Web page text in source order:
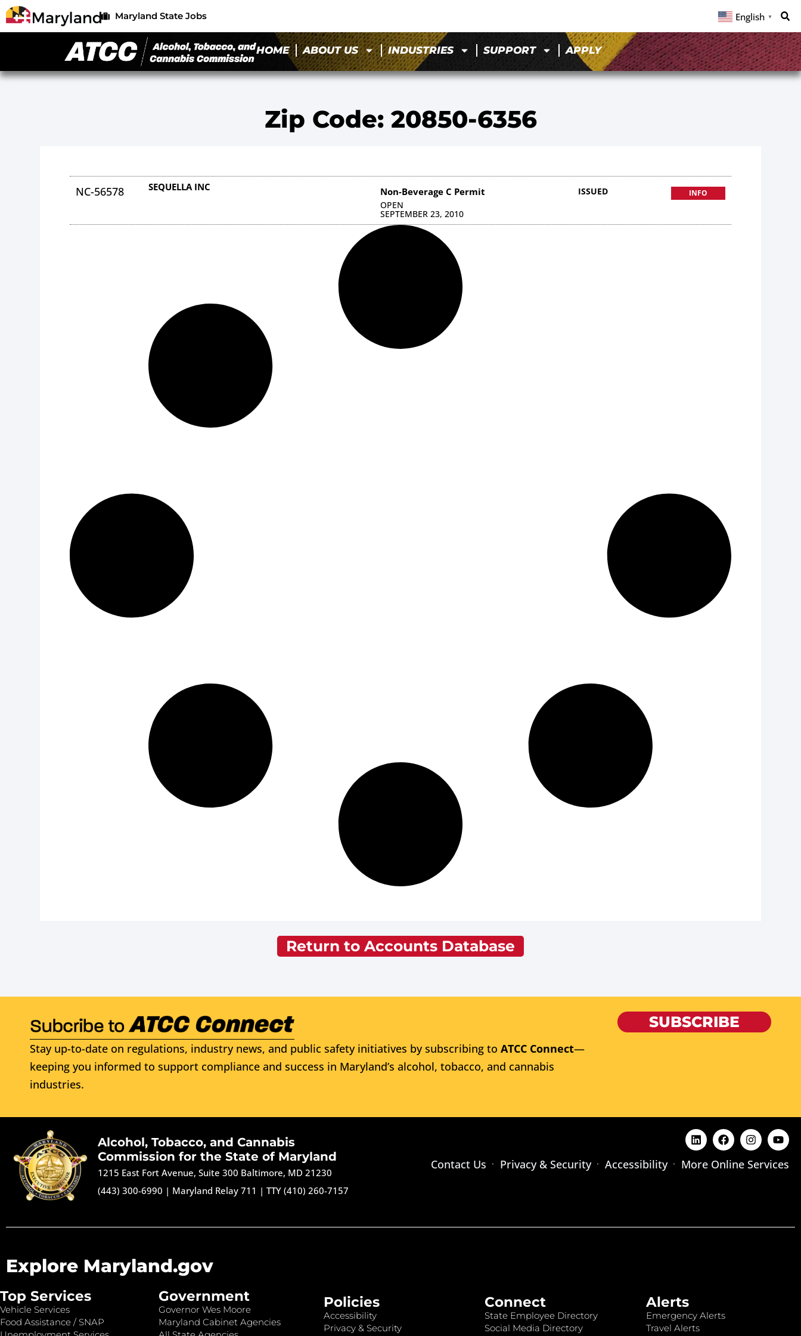
Maryland State Jobs English ▼
HOME ABOUT US INDUSTRIES SUPPORT APPLY
Zip Code: 20850-6356
NC-56578 SEQUELLA INC Non-Beverage C Permit
OPEN
SEPTEMBER 23, 2010
ISSUED INFO
Return to Accounts Database
Stay up-to-date on regulations, industry news, and public safety initiatives by subscribing to ATCC Connect—
keeping you informed to support compliance and success in Maryland’s alcohol, tobacco, and cannabis
industries.
SUBSCRIBE
Alcohol, Tobacco, and Cannabis
Commission for the State of Maryland
1215 East Fort Avenue, Suite 300 Baltimore, MD 21230
(443) 300-6990 | Maryland Relay 711 |TTY (410) 260-7157
Contact Us Privacy & Security Accessibility More Online Services
Explore Maryland.gov
Top Services
Vehicle Services
Food Assistance / SNAP
Government
Governor Wes Moore
Maryland Cabinet Agencies
Policies
Accessibility
Privacy & Security
Connect
State Employee Directory
Social Media Directory
Alerts
Emergency Alerts
Travel Alerts